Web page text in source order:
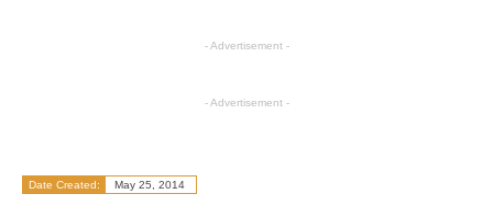
- Advertisement -
- Advertisement -
Date Created: May 25, 2014